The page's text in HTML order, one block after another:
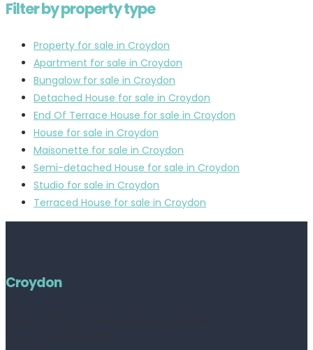
Filter by property type
Property for sale in Croydon
Apartment for sale in Croydon
Bungalow for sale in Croydon
Detached House for sale in Croydon
End Of Terrace House for sale in Croydon
House for sale in Croydon
Maisonette for sale in Croydon
Semi-detached House for sale in Croydon
Studio for sale in Croydon
Terraced House for sale in Croydon
Croydon